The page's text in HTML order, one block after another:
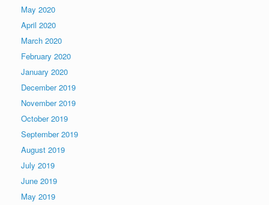
May 2020
April 2020
March 2020
February 2020
January 2020
December 2019
November 2019
October 2019
September 2019
August 2019
July 2019
June 2019
May 2019